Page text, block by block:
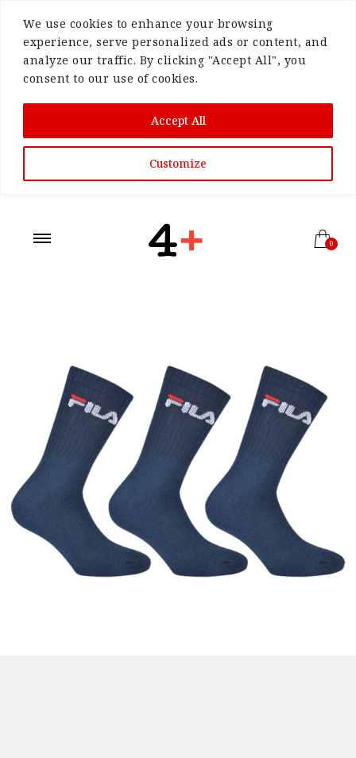
We use cookies to enhance your browsing
experience, serve personalized ads or content, and
analyze our traffic. By clicking "Accept All", you
consent to our use of cookies.
Customize
Accept All
0